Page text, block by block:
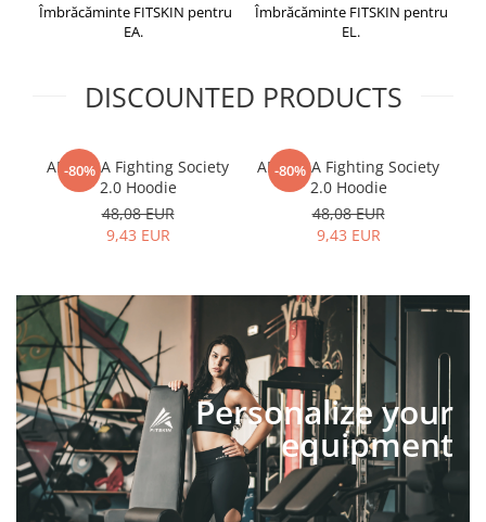
Îmbrăcăminte FITSKIN pentru
EA.
Îmbrăcăminte FITSKIN pentru
EL.
DISCOUNTED PRODUCTS
-80%
ARMURA Fighting Society
2.0 Hoodie
48,08 EUR
9,43 EUR
-80%
ARMURA Fighting Society
2.0 Hoodie
48,08 EUR
9,43 EUR
Personalize your
equipment